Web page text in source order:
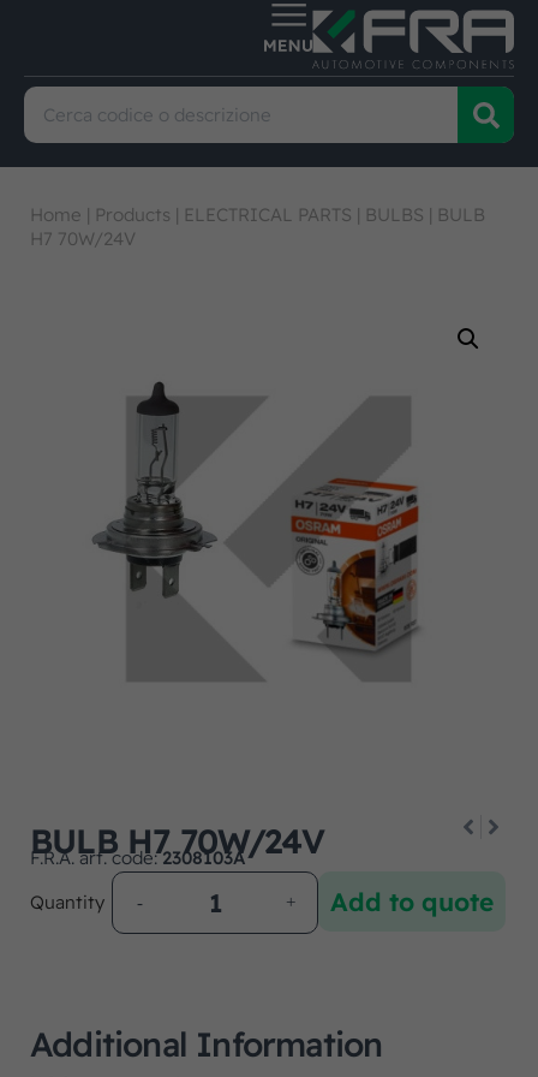
Home | Products | ELECTRICAL PARTS | BULBS | BULB
H7 70W/24V
BULB H7 70W/24V
F.R.A. art. code:2308103A
Quantity
Add to quote
Additional Information